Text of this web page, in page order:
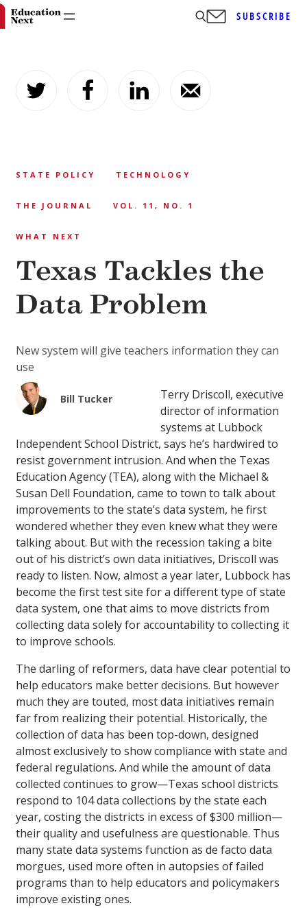
content
SUBSCRIBE
STATE POLICY TECHNOLOGY
THE JOURNAL VOL. 11, NO. 1
WHAT NEXT
Texas Tackles the
Data Problem
New system will give teachers information they can
use
Bill Tucker
Terry Driscoll, executive
director of information
systems at Lubbock
Independent School District, says he’s hardwired to
resist government intrusion. And when the Texas
Education Agency (TEA), along with the Michael &
Susan Dell Foundation, came to town to talk about
improvements to the state’s data system, he first
wondered whether they even knew what they were
talking about. But with the recession taking a bite
out of his district’s own data initiatives, Driscoll was
ready to listen. Now, almost a year later, Lubbock has
become the first test site for a different type of state
data system, one that aims to move districts from
collecting data solely for accountability to collecting it
to improve schools.
The darling of reformers, data have clear potential to
help educators make better decisions. But however
much they are touted, most data initiatives remain
far from realizing their potential. Historically, the
collection of data has been top-down, designed
almost exclusively to show compliance with state and
federal regulations. And while the amount of data
collected continues to grow—Texas school districts
respond to 104 data collections by the state each
year, costing the districts in excess of $300 million—
their quality and usefulness are questionable. Thus
many state data systems function as de facto data
morgues, used more often in autopsies of failed
programs than to help educators and policymakers
improve existing ones.